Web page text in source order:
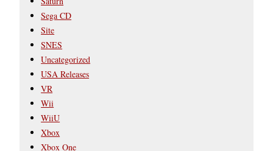
Sega CD
Site
SNES
Uncategorized
USA Releases
VR
Wii
WiiU
Xbox
Xbox One